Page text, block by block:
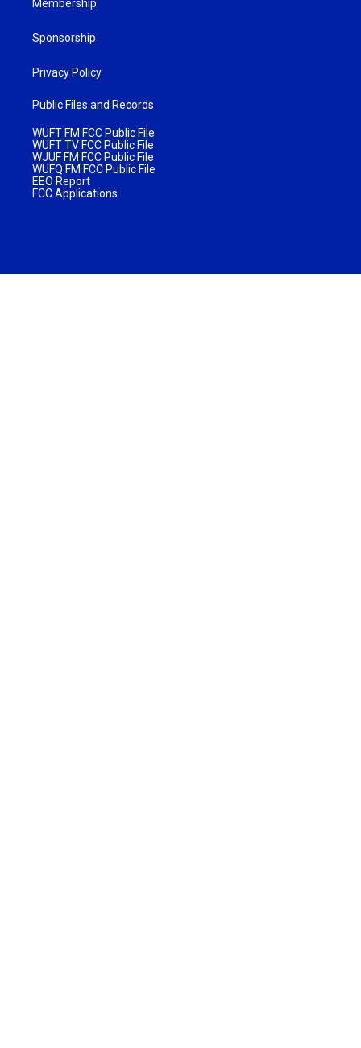
Membership
Sponsorship
Privacy Policy
Public Files and Records
WUFT FM FCC Public File
WUFT TV FCC Public File
WJUF FM FCC Public File
WUFQ FM FCC Public File
EEO Report
FCC Applications